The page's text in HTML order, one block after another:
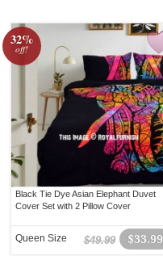
32%
off!
Black Tie Dye Asian Elephant Duvet
Cover Set with 2 Pillow Cover
$33.99
$49.99
Queen Size